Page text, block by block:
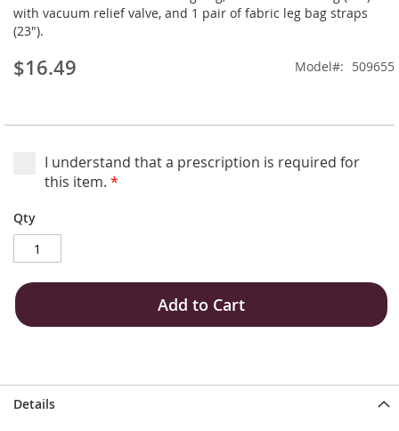
beginning
of
images
with vacuum relief valve, and 1 pair of fabric leg bag straps
(23").
$16.49 Model 509655
I understand that a prescription is required for
this item. *
Qty
Add to Cart
Details